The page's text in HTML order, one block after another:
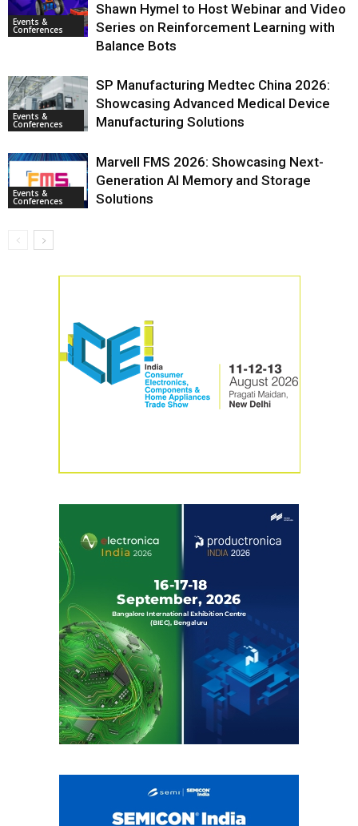
Events &
Conferences
Shawn Hymel to Host Webinar and Video
Series on Reinforcement Learning with
Balance Bots
Events &
Conferences
SP Manufacturing Medtec China 2026:
Showcasing Advanced Medical Device
Manufacturing Solutions
Events &
Conferences
Marvell FMS 2026: Showcasing Next-
Generation AI Memory and Storage
Solutions